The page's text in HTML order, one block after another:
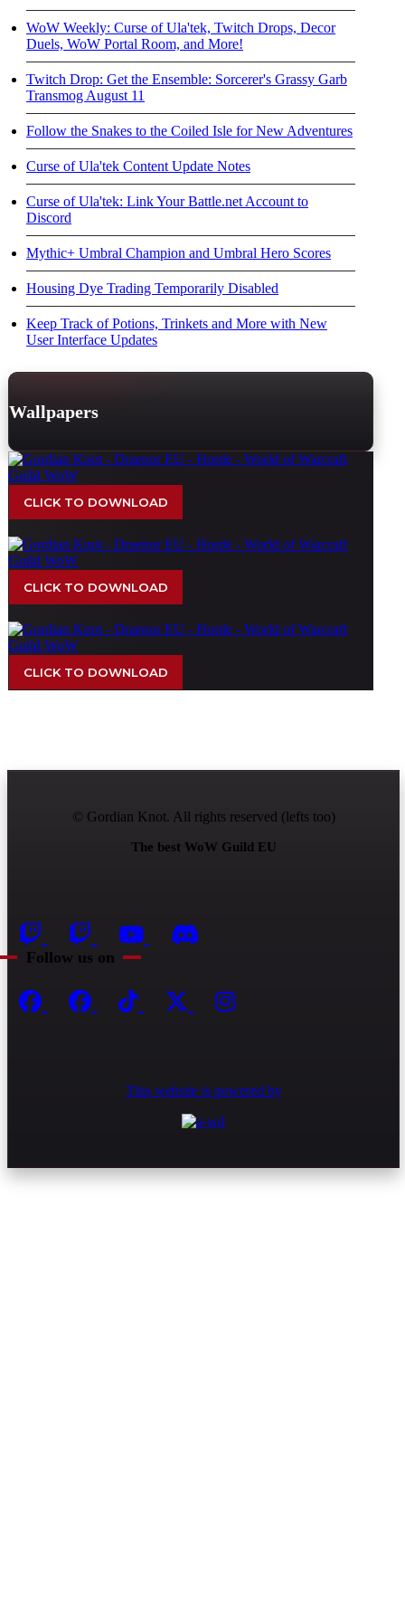
WoW Weekly: Curse of Ula'tek, Twitch Drops, Decor
Duels, WoW Portal Room, and More!
Twitch Drop: Get the Ensemble: Sorcerer's Grassy Garb
Transmog August 11
Follow the Snakes to the Coiled Isle for New Adventures
Curse of Ula'tek Content Update Notes
Curse of Ula'tek: Link Your Battle.net Account to
Discord
Mythic+ Umbral Champion and Umbral Hero Scores
Housing Dye Trading Temporarily Disabled
Keep Track of Potions, Trinkets and More with New
User Interface Updates
Wallpapers
CLICK TO DOWNLOAD
CLICK TO DOWNLOAD
CLICK TO DOWNLOAD
© Gordian Knot. All rights reserved (lefts too)
The best WoW Guild EU
Follow us on
This website is powered by